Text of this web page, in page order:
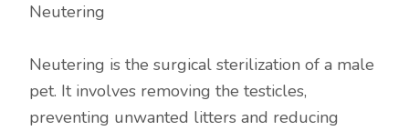
Neutering
Neutering is the surgical sterilization of a male
pet. It involves removing the testicles,
preventing unwanted litters and reducing